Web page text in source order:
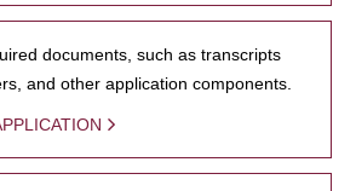
documents, such as transcripts
and other application components.